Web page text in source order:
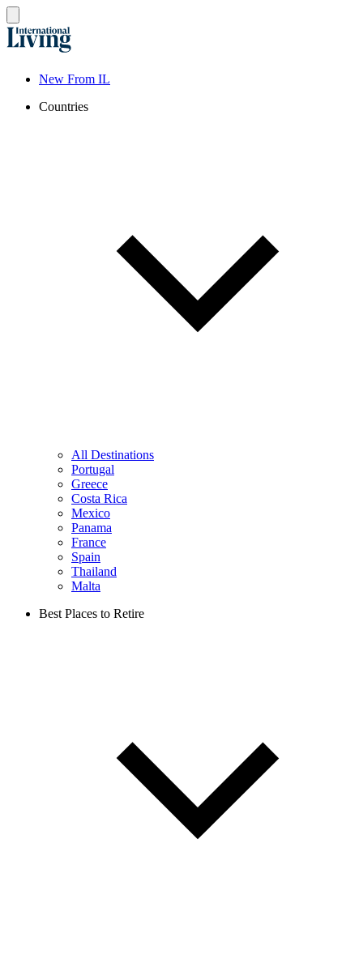
New From IL
Countries
All Destinations
Portugal
Greece
Costa Rica
Mexico
Panama
France
Spain
Thailand
Malta
Best Places to Retire